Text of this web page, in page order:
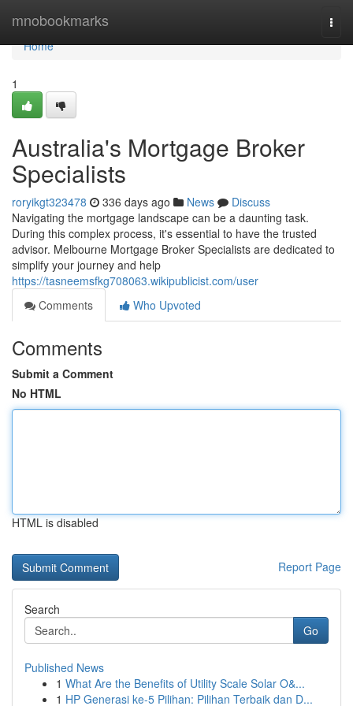
mnobookmarks
Home
Home
1
Australia's Mortgage Broker
Specialists
roryikgt323478 336 days ago News
Discuss
Navigating the mortgage landscape can be a daunting task.
During this complex process, it's essential to have the trusted
advisor. Melbourne Mortgage Broker Specialists are dedicated to
simplify your journey and help
https://tasneemsfkg708063.wikipublicist.com/user
Comments
Who Upvoted
Comments
Submit a Comment
No HTML
HTML is disabled
Report Page
Search
Go
Published News
1 What Are the Benefits of Utility Scale Solar O&...
1 HP Generasi ke-5 Pilihan: Pilihan Terbaik dan D...